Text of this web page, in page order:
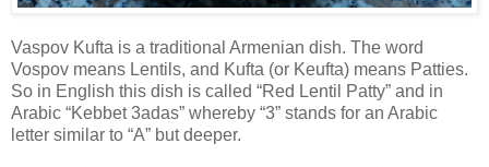
Vaspov Kufta is a traditional Armenian dish. The word
Vospov means Lentils, and Kufta (or Keufta) means Patties.
So in English this dish is called “Red Lentil Patty” and in
Arabic “Kebbet 3adas” whereby “3” stands for an Arabic
letter similar to “A” but deeper.